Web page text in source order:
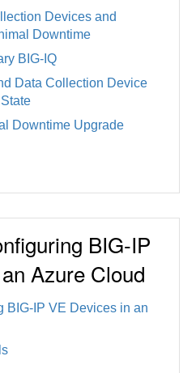
Devices and
Downtime
BIG-IQ
Data Collection Device
Downtime Upgrade
BIG-IP
Azure Cloud
BIG-IP VE Devices in an